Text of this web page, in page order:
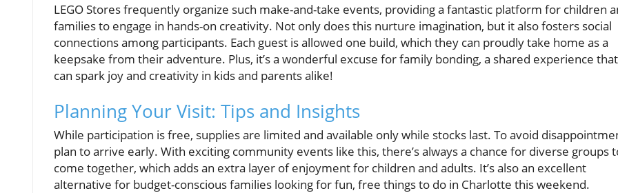
LEGO Stores frequently organize such make-and-take events, providing a fantastic platform for children
families to engage in hands-on creativity. Not only does this nurture imagination, but it also fosters social
connections among participants. Each guest is allowed one build, which they can proudly take home as a
keepsake from their adventure. Plus, it’s a wonderful excuse for family bonding, a shared experience that
can spark joy and creativity in kids and parents alike!
Planning Your Visit: Tips and Insights
While participation is free, supplies are limited and available only while stocks last. To avoid
plan to arrive early. With exciting community events like this, there’s always a chance for diverse groups
come together, which adds an extra layer of enjoyment for children and adults. It’s also an excellent
alternative for budget-conscious families looking for fun, free things to do in Charlotte this weekend.